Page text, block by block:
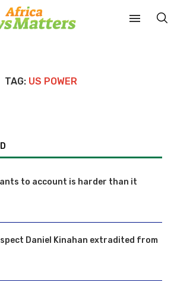
TAG: US POWER
to account is harder than it
Daniel Kinahan extradited from